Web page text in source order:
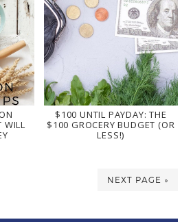
$100 UNTIL PAYDAY: THE
$100 GROCERY BUDGET (OR
LESS!)
NEXT PAGE »